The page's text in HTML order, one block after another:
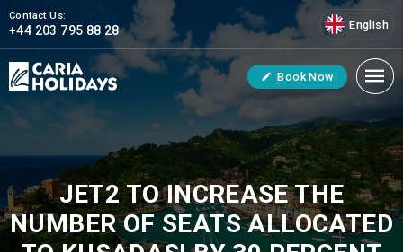
Contact Us:
+44 203 795 88 28 English
Book Now
JET2 TO INCREASE THE
NUMBER OF SEATS ALLOCATED